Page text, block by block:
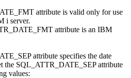
attribute is valid only for use
i server.
attribute is an IBM
attribute specifies the date
the SQL_ATTR_DATE_SEP attribute
values: